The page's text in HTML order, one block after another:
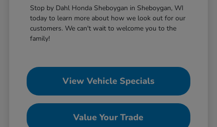
Stop by Dahl Honda Sheboygan in Sheboygan, WI
today to learn more about how we look out for our
customers. We can't wait to welcome you to the
family!
View Vehicle Specials
Value Your Trade